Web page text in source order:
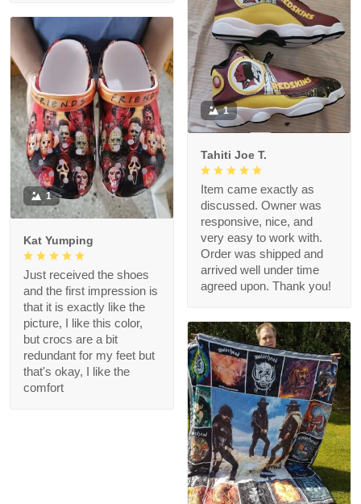
1
Tahiti Joe T.
Item came exactly as
discussed. Owner was
responsive, nice, and
very easy to work with.
Order was shipped and
arrived well under time
agreed upon. Thank you!
1
Kat Yumping
Just received the shoes
and the first impression is
that it is exactly like the
picture, I like this color,
but crocs are a bit
redundant for my feet but
that's okay, I like the
comfort